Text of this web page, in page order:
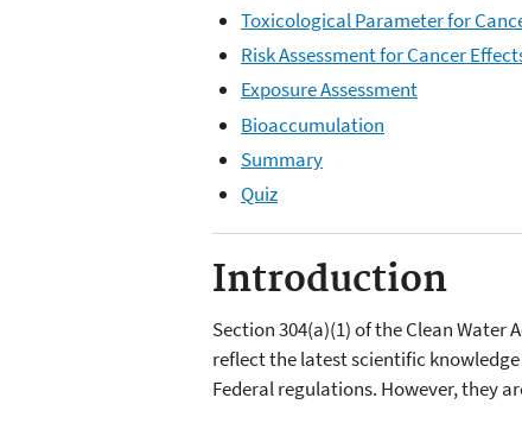
Toxicological Parameter for
Risk Assessment for Cancer
Exposure Assessment
Bioaccumulation
Summary
Quiz
Introduction
Section 304(a)(1) of the Clean
reflect the latest scientific
Federal regulations. However, they